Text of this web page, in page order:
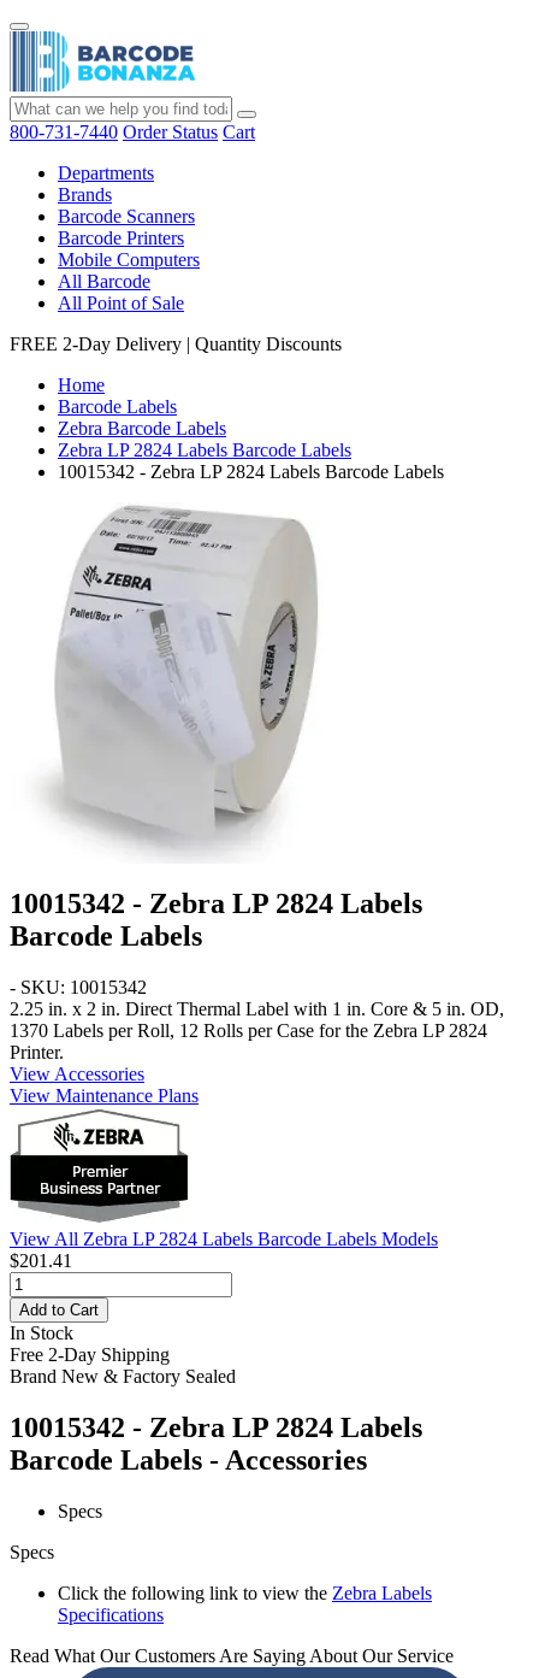
800-731-7440 Order Status Cart
Departments
Brands
Barcode Scanners
Barcode Printers
Mobile Computers
All Barcode
All Point of Sale
FREE 2-Day Delivery | Quantity Discounts
Home
Barcode Labels
Zebra Barcode Labels
Zebra LP 2824 Labels Barcode Labels
10015342 - Zebra LP 2824 Labels Barcode Labels
10015342 - Zebra LP 2824 Labels
Barcode Labels
- SKU: 10015342
2.25 in. x 2 in. Direct Thermal Label with 1 in. Core & 5 in. OD,
1370 Labels per Roll, 12 Rolls per Case for the Zebra LP 2824
Printer.
View Accessories
View Maintenance Plans
View All Zebra LP 2824 Labels Barcode Labels Models
$201.41
Add to Cart
In Stock
Free 2-Day Shipping
Brand New & Factory Sealed
10015342 - Zebra LP 2824 Labels
Barcode Labels - Accessories
Specs
Specs
Click the following link to view the Zebra Labels
Specifications
Read What Our Customers Are Saying About Our Service